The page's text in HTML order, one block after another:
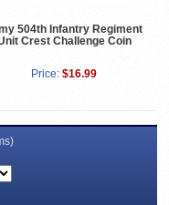
504th Infantry Regiment
Crest Challenge Coin
Price: $16.99